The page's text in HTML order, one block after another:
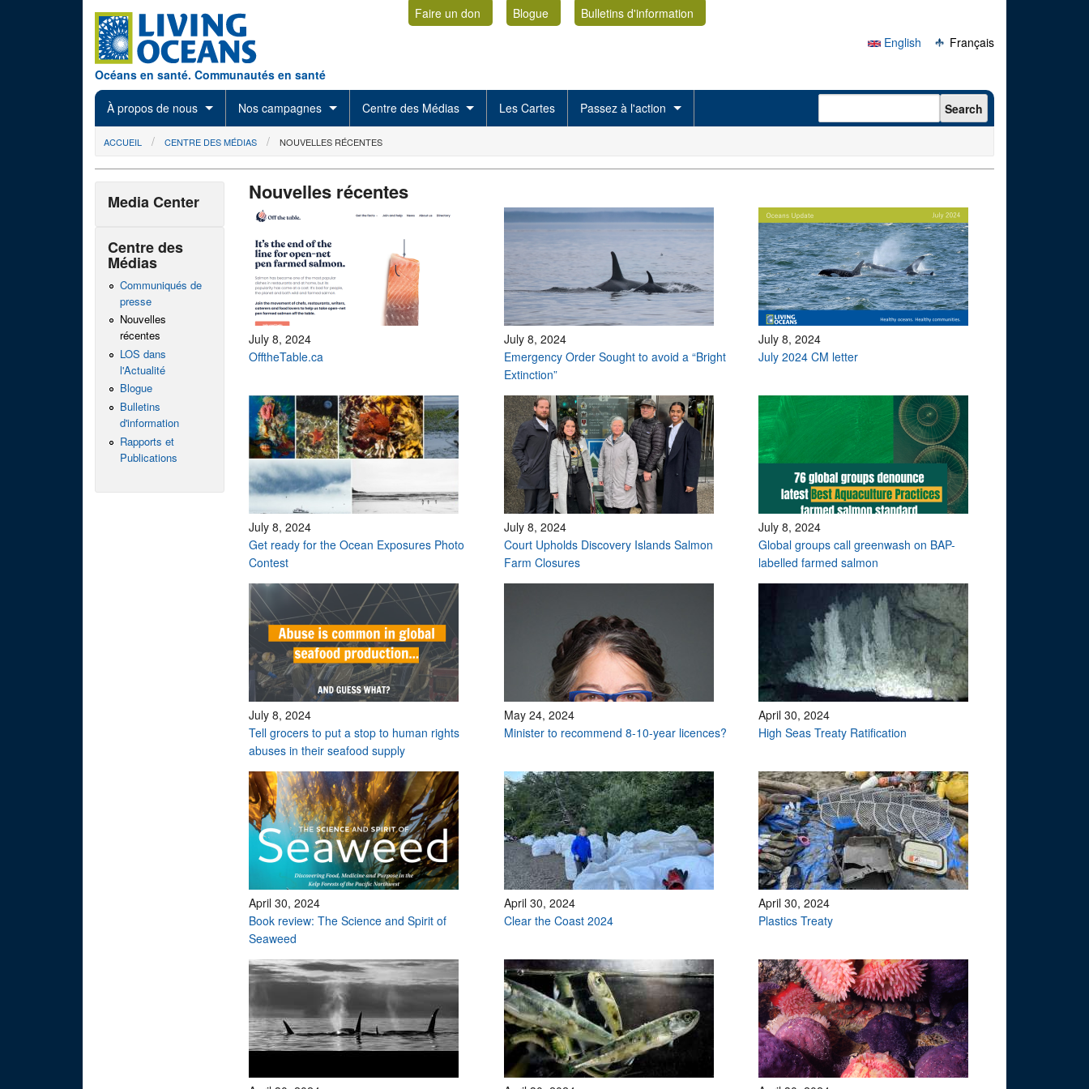
Océans en santé. Communautés en santé
Faire un don Blogue
Bulletins d'information
English
Français
À propos de nous Nos campagnes Centre des Médias Les Cartes Passez à l'action Search form Search
You are here
ACCUEIL CENTRE DES MÉDIAS NOUVELLES RÉCENTES
Nouvelles récentes
July 8, 2024
OfftheTable.ca
July 8, 2024
Emergency Order Sought to avoid a “Bright
Extinction”
July 8, 2024
July 2024 CM letter
July 8, 2024
Get ready for the Ocean Exposures Photo
Contest
July 8, 2024
Court Upholds Discovery Islands Salmon
Farm Closures
July 8, 2024
Global groups call greenwash on BAP-
labelled farmed salmon
July 8, 2024
Tell grocers to put a stop to human rights
abuses in their seafood supply
May 24, 2024
Minister to recommend 8-10-year licences?
April 30, 2024
High Seas Treaty Ratification
April 30, 2024
Book review: The Science and Spirit of
Seaweed
April 30, 2024
Clear the Coast 2024
April 30, 2024
Plastics Treaty
Media Center
Centre des
Médias
Communiqués de
presse
Nouvelles
récentes
LOS dans
l'Actualité
Blogue
Bulletins
d'information
Rapports et
Publications